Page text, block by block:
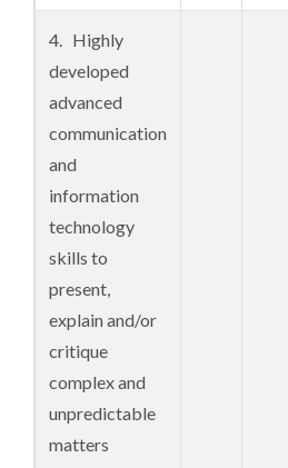
evaluative
problem-
solving
techniques
5. Familiarity
with sources of
current and
new research
and knowledge
with
integration of
concepts from
outside fields
4. Highly
developed
advanced
communication
and
information
technology
skills to
present,
explain and/or
critique
complex and
unpredictable
matters